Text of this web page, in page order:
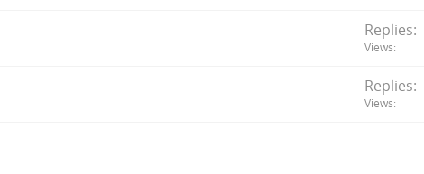
Replies
Views
Replies
Views